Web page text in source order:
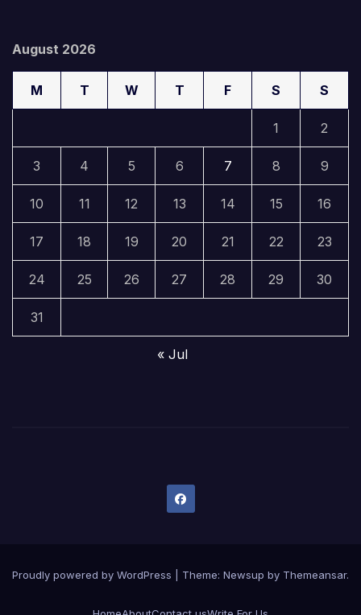
August 2026
M T W T F S S
1 2
3 4 5 6 7 8 9
10 11 12 13 14 15 16
17 18 19 20 21 22 23
24 25 26 27 28 29 30
31
« Jul
Proudly powered by WordPress Theme: Newsup by Themeansar.